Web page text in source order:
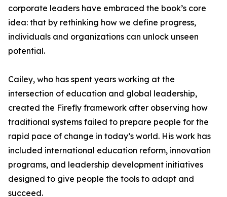
corporate leaders have embraced the book’s core
idea: that by rethinking how we define progress,
individuals and organizations can unlock unseen
potential.
Cailey, who has spent years working at the
intersection of education and global leadership,
created the Firefly framework after observing how
traditional systems failed to prepare people for the
rapid pace of change in today’s world. His work has
included international education reform, innovation
programs, and leadership development initiatives
designed to give people the tools to adapt and
succeed.